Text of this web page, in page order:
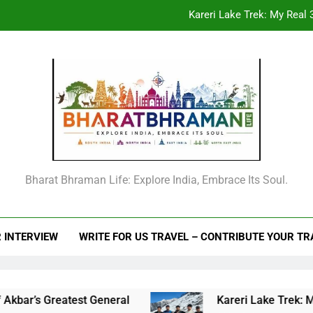
Beyond the
Raja Man Singh I of Amber: The Complete Life Story, Vansawali,
Kareri Lake Trek: My Real
Bharat Bhraman Life: Explore India, Embrace Its Soul.
INTERVIEW WRITE FOR US TRAVEL – CONTRIBUTE YOUR
Kareri Lake Trek: My Real 3-Day Story,